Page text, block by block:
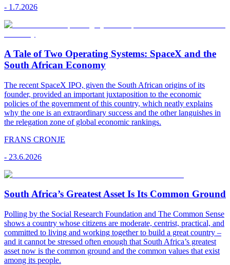
- 1.7.2026
A Tale of Two Operating Systems: SpaceX and the
South African Economy
The recent SpaceX IPO, given the South African origins of its
founder, provided an important juxtaposition to the economic
policies of the government of this country, which neatly explains
why the one is an extraordinary success and the other languishes in
the relegation zone of global economic rankings.
FRANS CRONJE
- 23.6.2026
South Africa’s Greatest Asset Is Its Common Ground
Polling by the Social Research Foundation and The Common Sense
shows a country whose citizens are moderate, centrist, practical, and
committed to living and working together to build a great country –
and it cannot be stressed often enough that South Africa’s greatest
asset now is the common ground and the common values that exist
among its people.